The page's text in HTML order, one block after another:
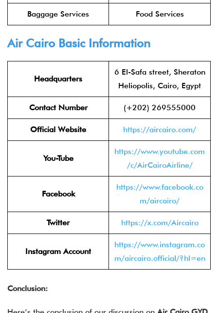
Baggage Services Food Services
Air Cairo Basic Information
Headquarters
6 El-Safa street, Sheraton
Heliopolis, Cairo, Egypt
Contact Number (+202) 269555000
Official Website https://aircairo.com/
You-Tube
https://www.youtube.com
/c/AirCairoAirline/
Facebook
https://www.facebook.co
m/aircairo/
Twitter https://x.com/Aircairo
Instagram Account
https://www.instagram.co
m/aircairo.official/?hl=en
Conclusion: